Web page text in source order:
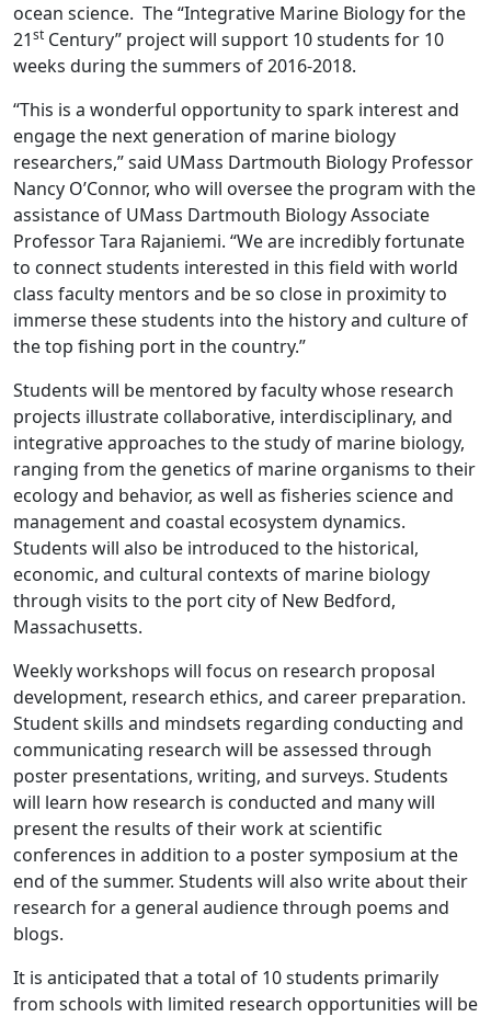
ocean science. The “Integrative Marine Biology for the
21st Century” project will support 10 students for 10
weeks during the summers of 2016-2018.
“This is a wonderful opportunity to spark interest and
engage the next generation of marine biology
researchers,” said UMass Dartmouth Biology Professor
Nancy O’Connor, who will oversee the program with the
assistance of UMass Dartmouth Biology Associate
Professor Tara Rajaniemi. “We are incredibly fortunate
to connect students interested in this field with world
class faculty mentors and be so close in proximity to
immerse these students into the history and culture of
the top fishing port in the country.”
Students will be mentored by faculty whose research
projects illustrate collaborative, interdisciplinary, and
integrative approaches to the study of marine biology,
ranging from the genetics of marine organisms to their
ecology and behavior, as well as fisheries science and
management and coastal ecosystem dynamics.
Students will also be introduced to the historical,
economic, and cultural contexts of marine biology
through visits to the port city of New Bedford,
Massachusetts.
Weekly workshops will focus on research proposal
development, research ethics, and career preparation.
Student skills and mindsets regarding conducting and
communicating research will be assessed through
poster presentations, writing, and surveys. Students
will learn how research is conducted and many will
present the results of their work at scientific
conferences in addition to a poster symposium at the
end of the summer. Students will also write about their
research for a general audience through poems and
blogs.
‌It is anticipated that a total of 10 students primarily
from schools with limited research opportunities will be